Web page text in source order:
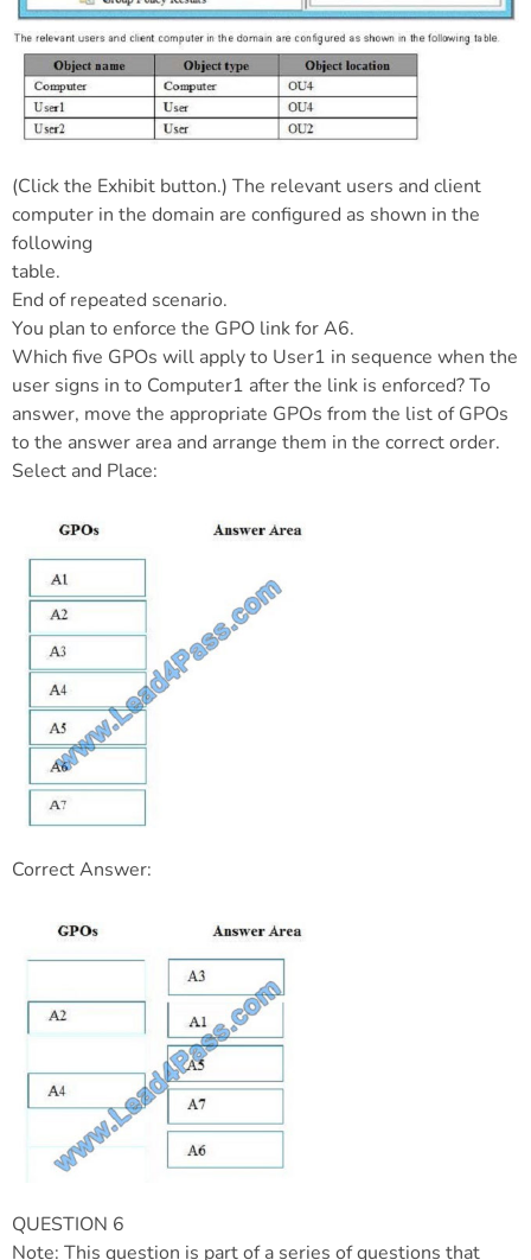
(Click the Exhibit button.) The relevant users and client
computer in the domain are configured as shown in the
following
table.
End of repeated scenario.
You plan to enforce the GPO link for A6.
Which five GPOs will apply to User1 in sequence when the
user signs in to Computer1 after the link is enforced? To
answer, move the appropriate GPOs from the list of GPOs
to the answer area and arrange them in the correct order.
Select and Place:
Correct Answer:
QUESTION 6
Note: This question is part of a series of questions that